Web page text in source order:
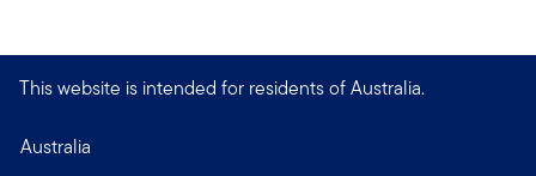
This website is intended for residents of Australia.
Australia